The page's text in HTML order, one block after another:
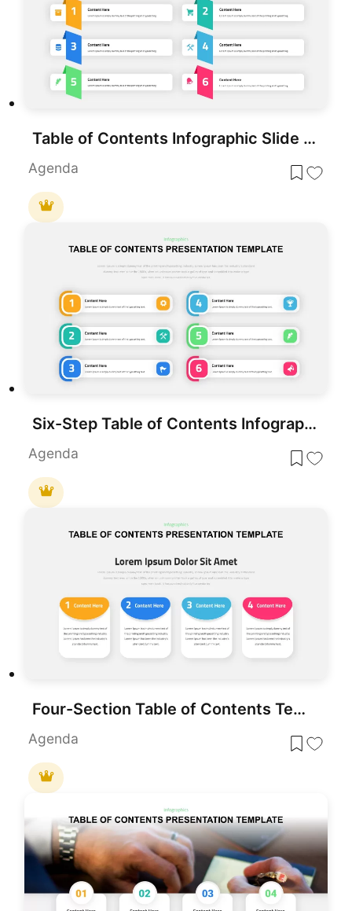
Table of Contents Infographic Slide template for PowerPoint & Google Slides
Agenda
Six-Step Table of Contents Infographic Template for PowerPoint & Google Slides
Agenda
Four-Section Table of Contents Template for PowerPoint & Google Slides
Agenda